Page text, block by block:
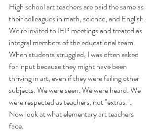
High school art teachers are paid the same as
their colleagues in math, science, and English.
We’re invited to IEP meetings and treated as
integral members of the educational team.
When students struggled, I was often asked
for input because they might have been
thriving in art, even if they were failing other
subjects. We were seen. We were heard. We
were respected as teachers, not "extras.".
Now look at what elementary art teachers
face.